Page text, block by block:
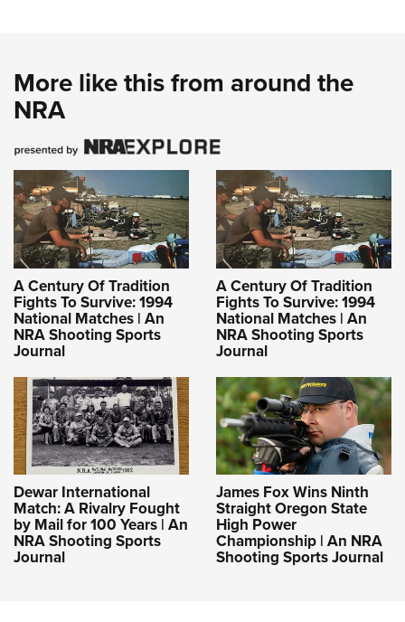
More like this from around the
NRA
A Century Of Tradition
Fights To Survive: 1994
National Matches | An
NRA Shooting Sports
Journal
A Century Of Tradition
Fights To Survive: 1994
National Matches | An
NRA Shooting Sports
Journal
Dewar International
Match: A Rivalry Fought
by Mail for 100 Years | An
NRA Shooting Sports
Journal
James Fox Wins Ninth
Straight Oregon State
High Power
Championship | An NRA
Shooting Sports Journal